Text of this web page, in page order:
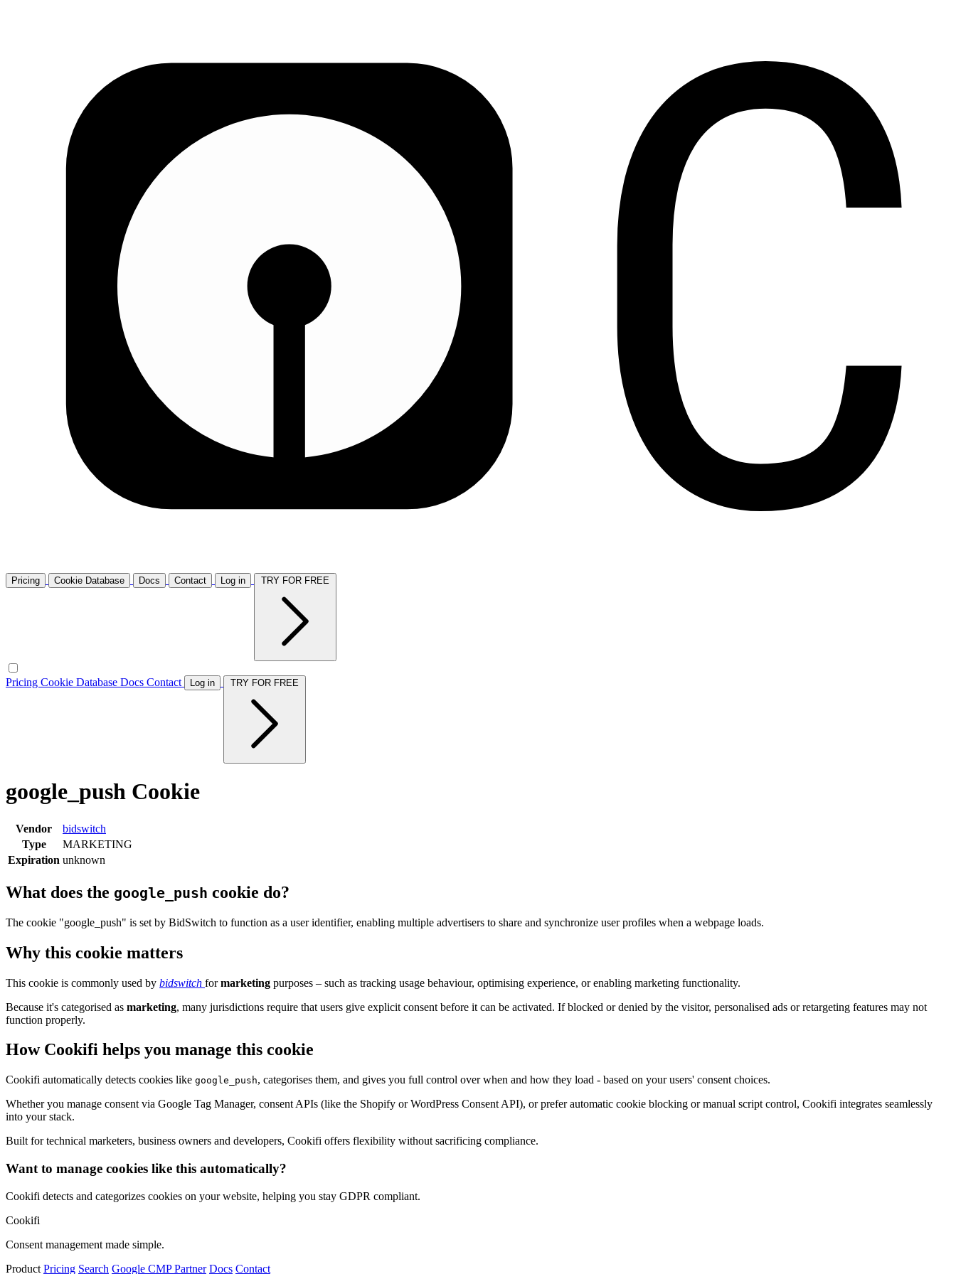
Pricing Cookie Database Docs Contact Log in
Pricing Cookie Database Docs Contact Log in
google_push Cookie
Vendor
bidswitch
Type
MARKETING
Expiration unknown
What does the google_push cookie do?
The cookie "google_push" is set by BidSwitch to function as a user identifier, enabling multiple advertisers to share and synchronize user profiles when a webpage loads.
Why this cookie matters
This cookie is commonly used by bidswitch formarketing purposes – such as tracking usage behaviour, optimising experience, or enabling marketing functionality.
Because it's categorised as marketing, many jurisdictions require that users give explicit consent before it can be activated. If blocked or denied by the visitor, personalised ads or retargeting features may not
function properly.
How Cookifi helps you manage this cookie
Cookifi automatically detects cookies like google_push, categorises them, and gives you full control over when and how they load - based on your users' consent choices.
Whether you manage consent via Google Tag Manager, consent APIs (like the Shopify or WordPress Consent API), or prefer automatic cookie blocking or manual script control, Cookifi integrates seamlessly
into your stack.
Built for technical marketers, business owners and developers, Cookifi offers flexibility without sacrificing compliance.
Want to manage cookies like this automatically?
Cookifi detects and categorizes cookies on your website, helping you stay GDPR compliant.
Cookifi
Consent management made simple.
Product Pricing Search Google CMP Partner Docs Contact